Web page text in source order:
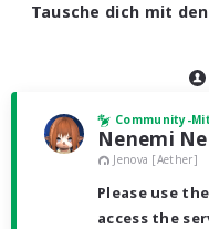
Tausche dich mit
Community-
Nenemi
Jenova [Aether]
Please use
access the